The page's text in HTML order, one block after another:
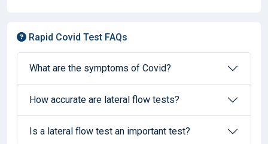
Rapid Covid Test FAQs
What are the symptoms of Covid?
How accurate are lateral flow tests?
Is a lateral flow test an important test?